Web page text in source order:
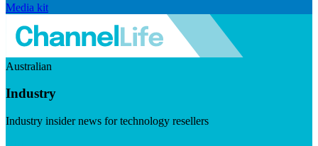
Media kit
Australian
Industry
Industry insider news for technology resellers